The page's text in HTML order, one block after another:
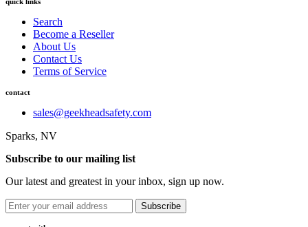
Search
Become a Reseller
About Us
Contact Us
Terms of Service
contact
sales@geekheadsafety.com
Sparks, NV
Subscribe to our mailing list
Our latest and greatest in your inbox, sign up now.
Subscribe